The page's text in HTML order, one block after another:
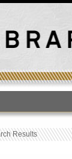
Results